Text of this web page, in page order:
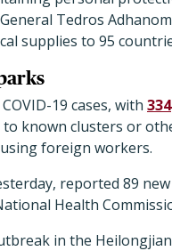
Tedros
supplies to 95
19 cases, with 334
known clusters or
foreign workers.
reported 89
Health
in the